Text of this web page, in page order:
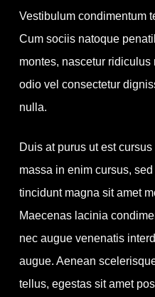
Vestibulum condimentum
Cum sociis natoque
montes, nascetur
odio vel consectetur
nulla.
Duis at purus ut est
massa in enim cursus,
tincidunt magna sit amet
Maecenas lacinia
nec augue venenatis
augue. Aenean
tellus, egestas sit amet